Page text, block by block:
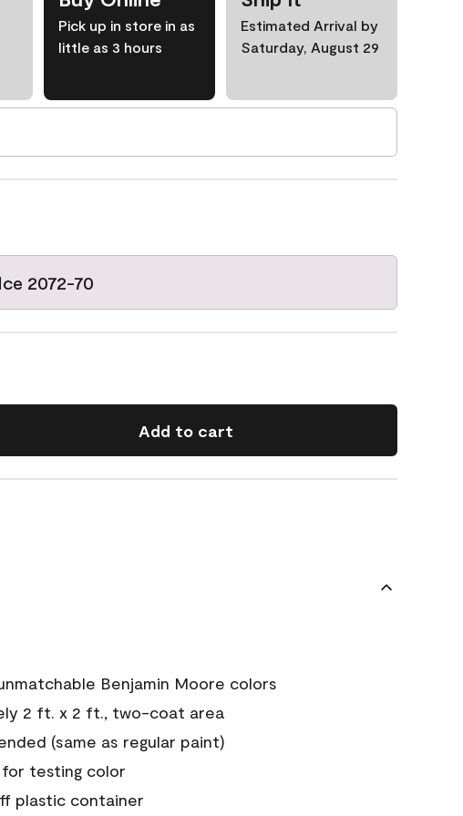
Pick up in store in as
little as 3 hours
Estimated Arrival by
Saturday, August 29
2072-70
Add to cart
Benjamin Moore colors
2 ft. x 2 ft., two-coat area
(same as regular paint)
for testing color
plastic container